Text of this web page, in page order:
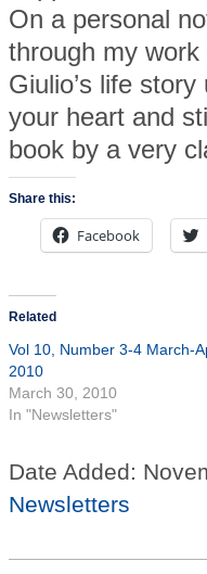
On a personal
through my
Giulio’s life
your heart and
book by a very
Share this:
Facebook
Related
Vol 10, Number 3-4 March-
2010
March 30, 2010
In "Newsletters"
Date Added:
Newsletters